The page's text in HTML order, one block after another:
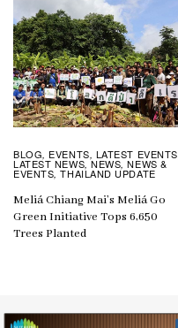
BLOG, EVENTS, LATEST EVENTS
LATEST NEWS,NEWS,NEWS &
EVENTS,THAILAND UPDATE
Meliá Chiang Mai’s Meliá Go
Green Initiative Tops 6,650
Trees Planted